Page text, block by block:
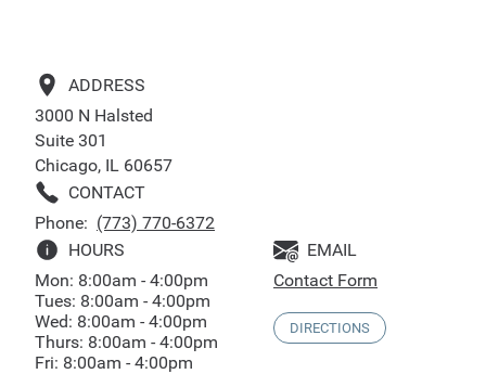
ADDRESS
3000 N Halsted
Suite 301
Chicago, IL 60657
CONTACT
Phone: (773) 770-6372
HOURS
Mon: 8:00am - 4:00pm
Tues: 8:00am - 4:00pm
Wed: 8:00am - 4:00pm
Thurs: 8:00am - 4:00pm
Fri: 8:00am - 4:00pm
EMAIL
Contact Form
DIRECTIONS